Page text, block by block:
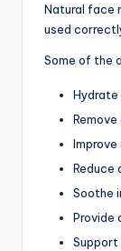
Natural face
used
Some of the
Hydrate
Reduce
Soothe
Provide
Support